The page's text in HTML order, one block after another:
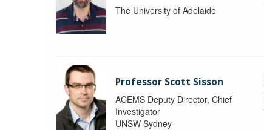
The University of Adelaide
Professor Scott Sisson
ACEMS Deputy Director, Chief
Investigator
UNSW Sydney